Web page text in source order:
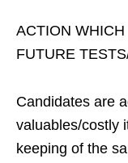
ACTION
FUTURE
Candidates are
valuables/costly
keeping of the